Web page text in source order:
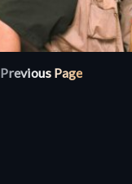
Previous Page